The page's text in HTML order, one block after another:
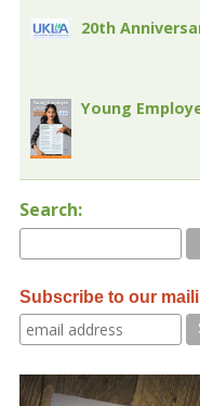
20th
Young
Search:
Subscribe to our